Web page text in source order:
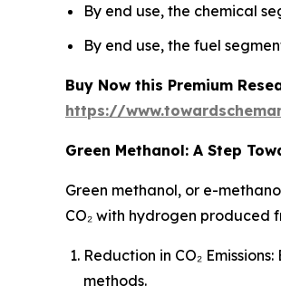
By end use, the chemical
By end use, the fuel
Buy Now this Premium
https://
Green Methanol: A Step
Green methanol, or e-
CO₂ with hydrogen produced
Reduction in CO₂
methods.